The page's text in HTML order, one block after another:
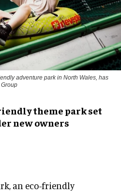
adventure park in North Wales, has
theme park set
new owners
an eco-friendly